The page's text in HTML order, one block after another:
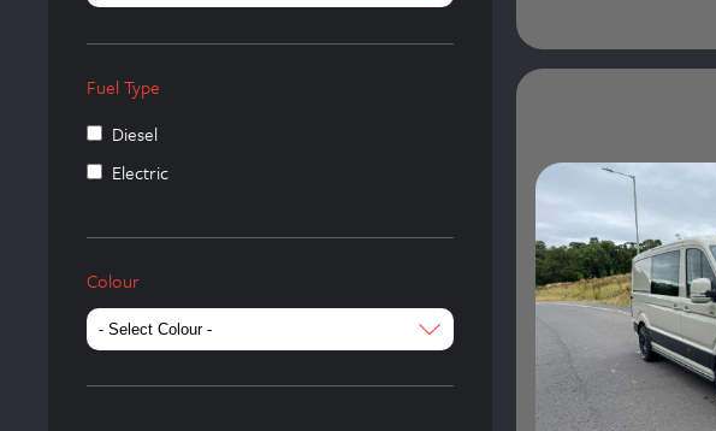
Fuel Type
Diesel
Electric
Colour